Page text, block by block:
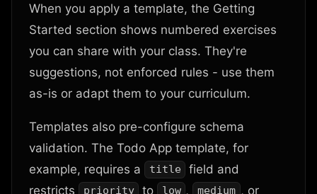
When you apply a template, the Getting
Started section shows numbered exercises
you can share with your class. They're
suggestions, not enforced rules - use them
as-is or adapt them to your curriculum.
Templates also pre-configure schema
validation. The Todo App template, for
example, requires a
title
field and
restricts
priority to low , medium , or